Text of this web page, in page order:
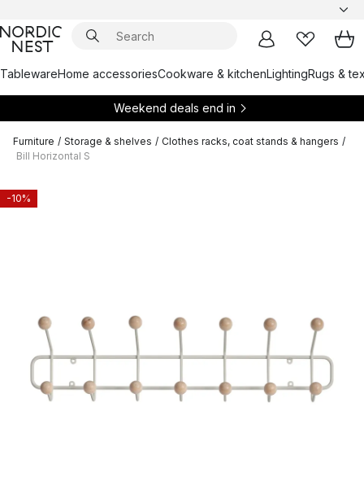
TablewareHome accessoriesCookware & kitchenLightingRugs &
Weekend deals end in
Furniture / Storage & shelves / Clothes racks, coat stands & hangers /
Bill Horizontal S
-10%